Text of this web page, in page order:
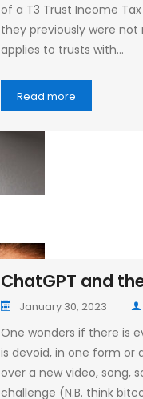
of a T3 Trust Income
they previously were not
applies to trusts with…
Read more
ChatGPT and
January 30, 2023
One wonders if there is
is devoid, in one form or
over a new video, song,
challenge (N.B. think